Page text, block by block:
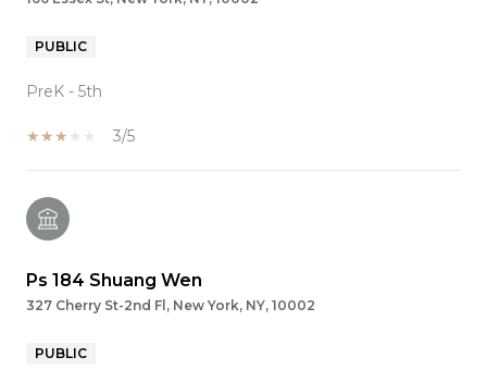
PUBLIC
PreK - 5th
3/5
Ps 184 Shuang Wen
327 Cherry St-2nd Fl, New York, NY, 10002
PUBLIC